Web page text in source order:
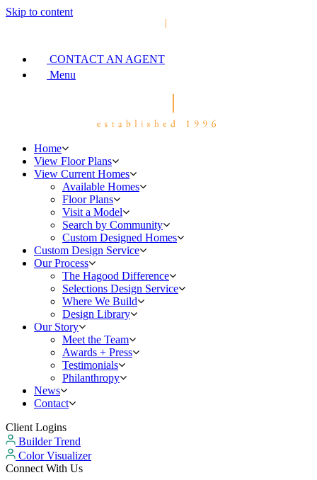
Skip to content
CONTACT AN AGENT
Menu
Home
View Floor Plans
View Current Homes
Available Homes
Floor Plans
Visit a Model
Search by Community
Custom Designed Homes
Custom Design Service
Our Process
The Hagood Difference
Selections Design Service
Where We Build
Design Library
Our Story
Meet the Team
Awards + Press
Testimonials
Philanthropy
News
Contact
Client Logins
Builder Trend
Color Visualizer
Connect With Us